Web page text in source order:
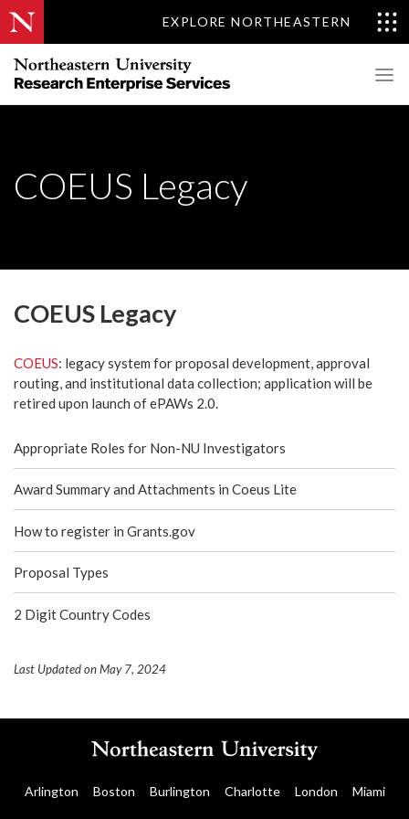
EXPLORE NORTHEASTERN
COEUS Legacy
COEUS Legacy
COEUS: legacy system for proposal development, approval
routing, and institutional data collection; application will be
retired upon launch of ePAWs 2.0.
Appropriate Roles for Non-NU Investigators
Award Summary and Attachments in Coeus Lite
How to register in Grants.gov
Proposal Types
2 Digit Country Codes
Last Updated on May 7, 2024
Arlington Boston Burlington Charlotte London Miami